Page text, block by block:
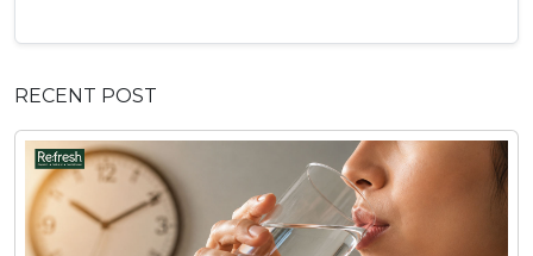
RECENT POST